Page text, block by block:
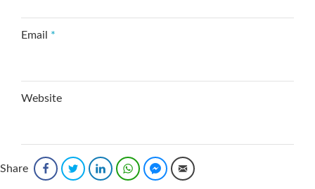
Email *
Website
Save my name, email, and website in this browser
for the next time I comment.
Share FacebookTwitter LinkedInWhatsAppFacebook Messenger
Email